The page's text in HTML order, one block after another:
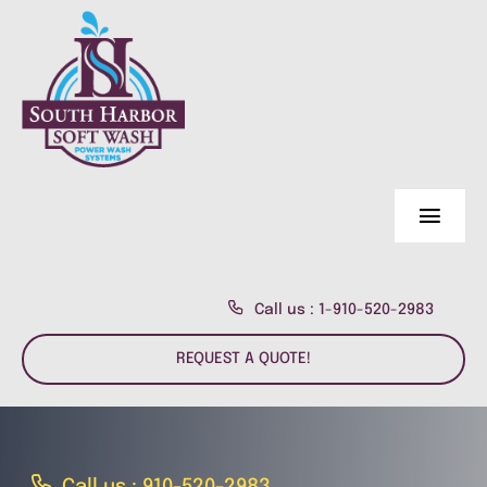
content
About us
Residential
Call us : 1-910-520-2983
REQUEST A QUOTE!